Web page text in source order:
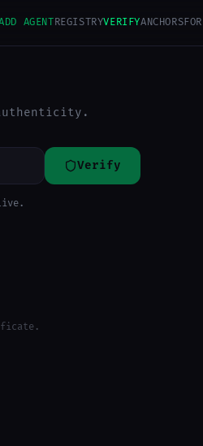
AGENTREGISTRYVERIFYANCHORS
Verify